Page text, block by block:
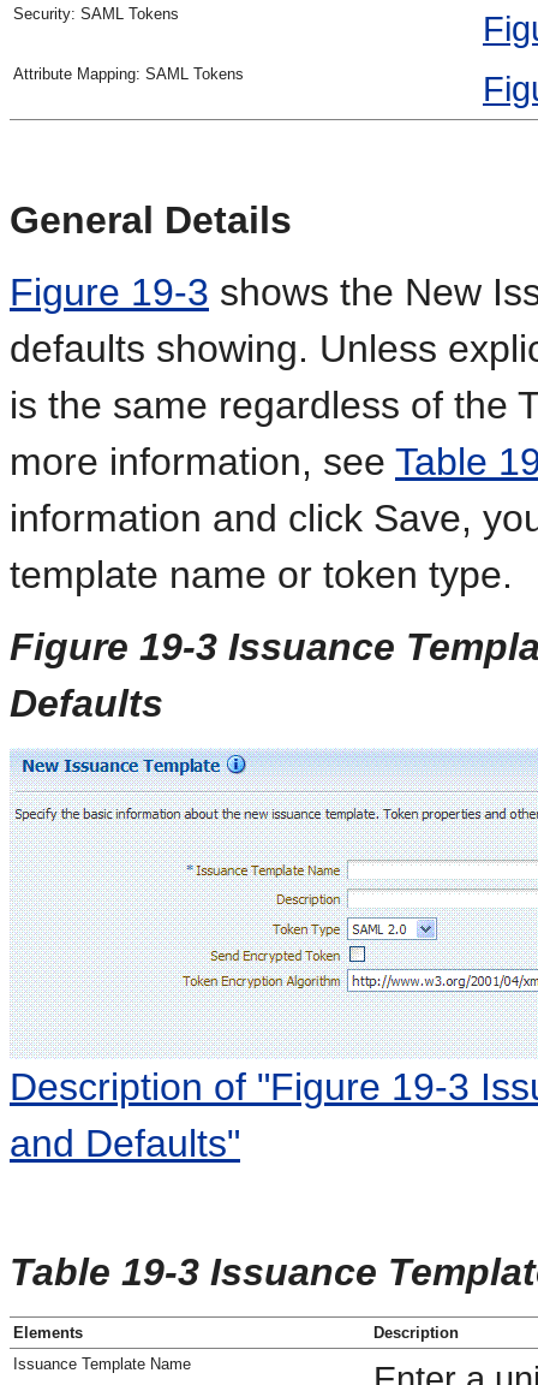
Security: SAML Tokens
Attribute Mapping: SAML Tokens
General Details
Figure 19-3 shows the New
defaults showing. Unless
is the same regardless of the
more information, see Table
information and click Save,
template name or token type.
Figure 19-3 Issuance
Defaults
Description of "Figure 19-3
and Defaults"
Table 19-3 Issuance
Elements
Description
Issuance Template Name